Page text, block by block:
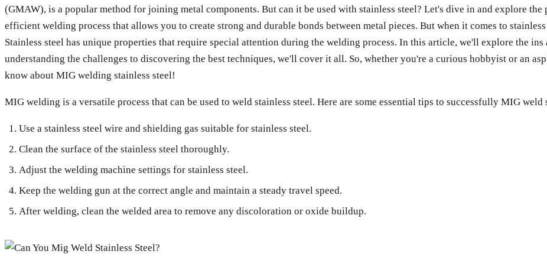
(GMAW), is a popular method for joining metal components. But can it be used with stainless steel? Let's dive in and explore
efficient welding process that allows you to create strong and durable bonds between metal pieces. But when it comes to
Stainless steel has unique properties that require special attention during the welding process. In this article, we'll explore the
understanding the challenges to discovering the best techniques, we'll cover it all. So, whether you're a curious hobbyist or an
know about MIG welding stainless steel!
MIG welding is a versatile process that can be used to weld stainless steel. Here are some essential tips to successfully MIG weld
Use a stainless steel wire and shielding gas suitable for stainless steel.
Clean the surface of the stainless steel thoroughly.
Adjust the welding machine settings for stainless steel.
Keep the welding gun at the correct angle and maintain a steady travel speed.
After welding, clean the welded area to remove any discoloration or oxide buildup.